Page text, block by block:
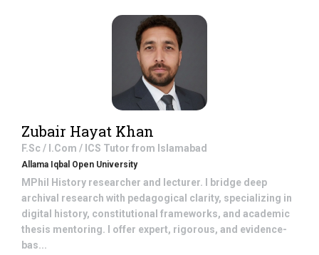
Zubair Hayat Khan
F.Sc / I.Com / ICS Tutor from Islamabad
Allama Iqbal Open University
MPhil History researcher and lecturer. I bridge deep
archival research with pedagogical clarity, specializing in
digital history, constitutional frameworks, and academic
thesis mentoring. I offer expert, rigorous, and evidence-
bas...